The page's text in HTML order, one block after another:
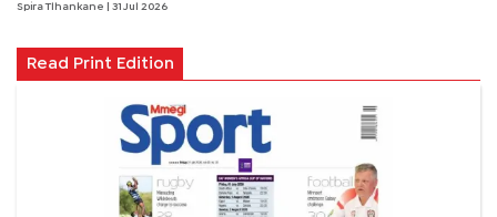
Spira Tlhankane | 31 Jul 2026
Read Print Edition